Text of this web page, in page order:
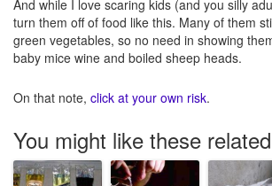
And while I love scaring kids (and you silly
turn them off of food like this. Many of them
green vegetables, so no need in showing
baby mice wine and boiled sheep heads.
On that note, click at your own risk.
You might like these